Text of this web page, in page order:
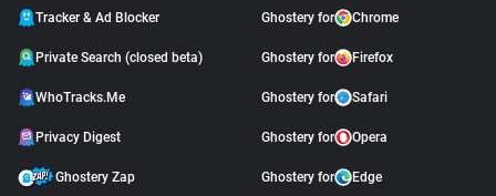
Tracker & Ad Blocker
Private Search (closed beta)
WhoTracks.Me
Privacy Digest
Ghostery Zap
Ghostery for Chrome
Ghostery for Firefox
Ghostery for Safari
Ghostery for Opera
Ghostery for Edge